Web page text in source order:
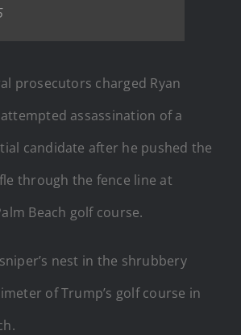
prosecutors charged Ryan
assassination of a
candidate after he pushed the
through the fence line at
Beach golf course.
nest in the shrubbery
of Trump’s golf course in